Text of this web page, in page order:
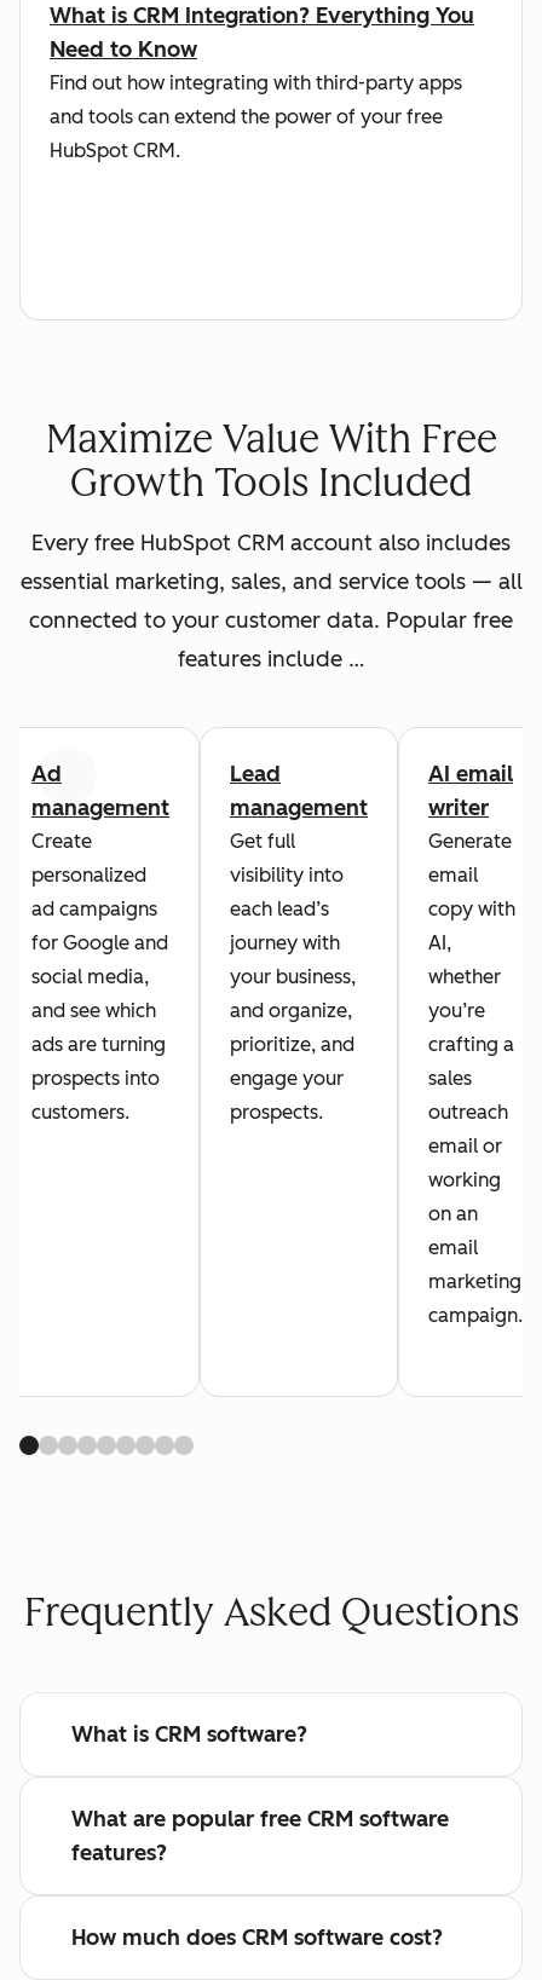
What is CRM Integration? Everything You
Need to Know
Find out how integrating with third-party apps
and tools can extend the power of your free
HubSpot CRM.
Maximize Value With Free
Growth Tools Included
Every free HubSpot CRM account also includes
essential marketing, sales, and service tools — all
connected to your customer data. Popular free
features include …
Ad
management
Create
personalized
ad campaigns
for Google and
social media,
and see which
ads are turning
prospects into
customers.
Lead
management
Get full
visibility into
each lead’s
journey with
your business,
and organize,
prioritize, and
engage your
prospects.
AI email
writer
Generate
email
copy with
AI,
whether
you’re
crafting a
sales
outreach
email or
working
on an
email
marketing
campaign.
Frequently Asked Questions
What is CRM software?
What are popular free CRM software
features?
How much does CRM software cost?